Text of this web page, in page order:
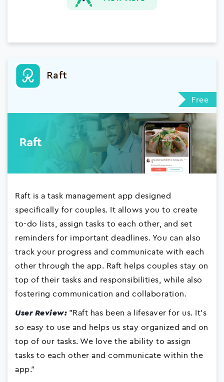
Raft
Free
Raft is a task management app designed
specifically for couples. It allows you to create
to-do lists, assign tasks to each other, and set
reminders for important deadlines. You can also
track your progress and communicate with each
other through the app. Raft helps couples stay on
top of their tasks and responsibilities, while also
fostering communication and collaboration.
User Review: "Raft has been a lifesaver for us. It's
so easy to use and helps us stay organized and on
top of our tasks. We love the ability to assign
tasks to each other and communicate within the
app."